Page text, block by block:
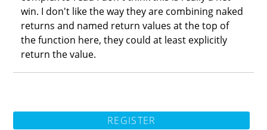
win. I don't like the way they are combining naked
returns and named return values at the top of
the function here, they could at least explicitly
return the value.
REGISTER